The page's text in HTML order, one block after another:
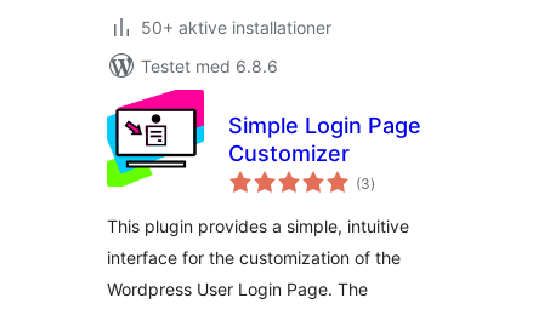
50+ aktive installationer
Testet med 6.8.6
Simple Login Page
Customizer
(3totale
bedømmelser
)
This plugin provides a simple, intuitive
interface for the customization of the
Wordpress User Login Page. The